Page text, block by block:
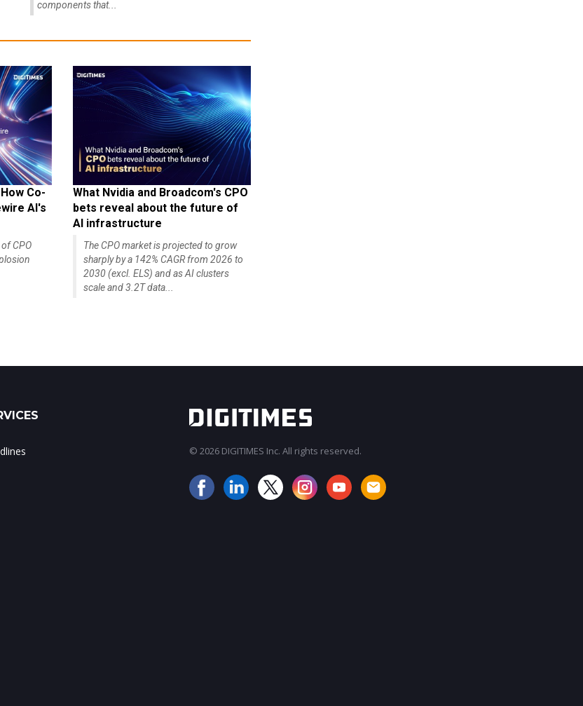
components that...
Co-
AI's
CPO
What Nvidia and Broadcom's CPO
bets reveal about the future of
AI infrastructure
The CPO market is projected to grow
sharply by a 142% CAGR from 2026 to
2030 (excl. ELS) and as AI clusters
scale and 3.2T data...
© 2026 DIGITIMES Inc. All rights reserved.